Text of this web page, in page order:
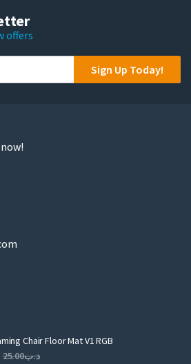
offers
Sign Up Today!
Chair Floor Mat V1 RGB
.د.ب25.00
OriginalCurrent